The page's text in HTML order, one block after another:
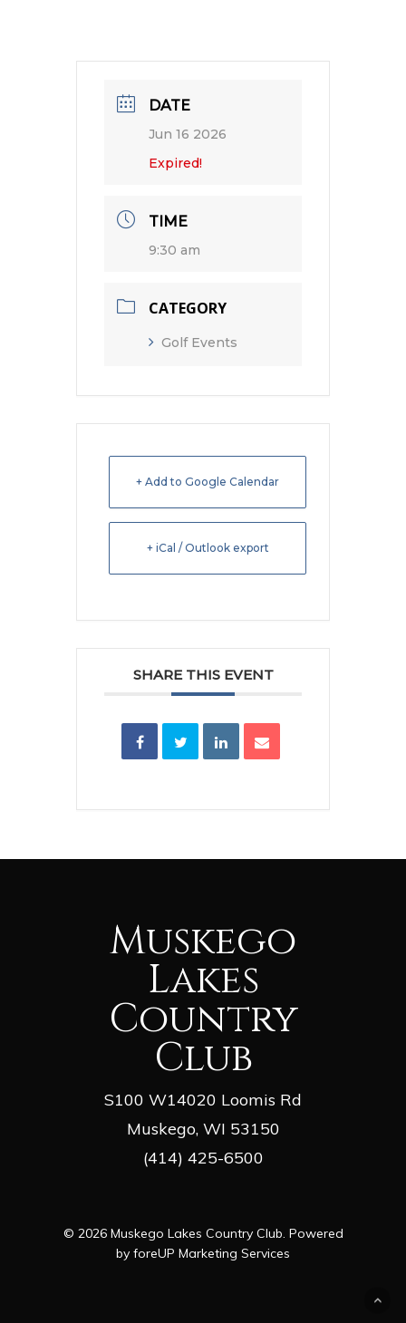
DATE
Jun 16 2026
Expired!
TIME
9:30 am
CATEGORY
Golf Events
+ Add to Google Calendar
+ iCal / Outlook export
SHARE THIS EVENT
Muskego
Lakes
Country
Club
S100 W14020 Loomis Rd
Muskego, WI 53150
(414) 425-6500
© 2026 Muskego Lakes Country Club. Powered
by foreUP Marketing Services